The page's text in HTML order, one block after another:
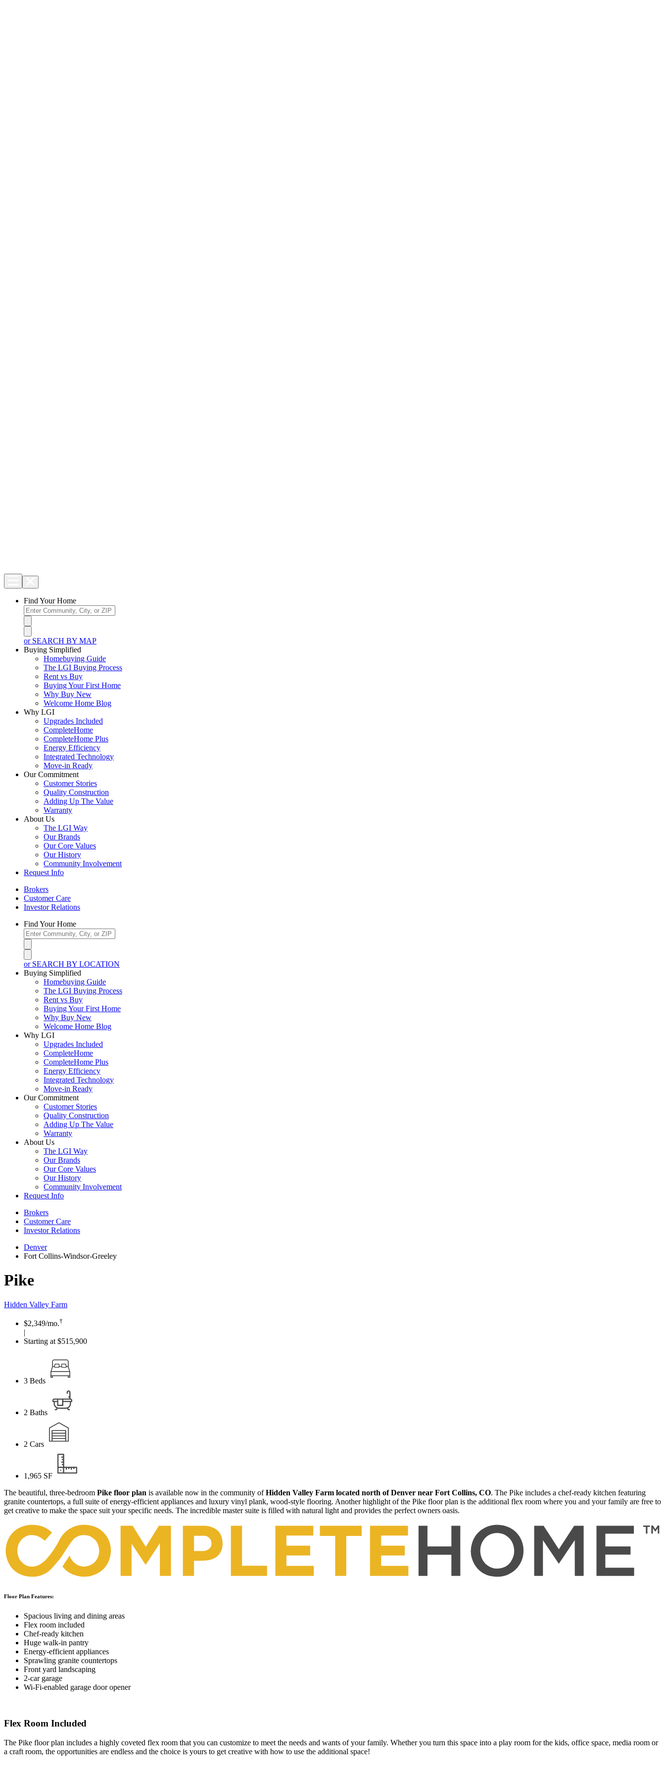
Find Your Home
or SEARCH BY MAP
Buying Simplified
Homebuying Guide
The LGI Buying Process
Rent vs Buy
Buying Your First Home
Why Buy New
Welcome Home Blog
Why LGI
Upgrades Included
CompleteHome
CompleteHome Plus
Energy Efficiency
Integrated Technology
Move-in Ready
Our Commitment
Customer Stories
Quality Construction
Adding Up The Value
Warranty
About Us
The LGI Way
Our Brands
Our Core Values
Our History
Community Involvement
Request Info
Brokers
Customer Care
Investor Relations
Find Your Home
or SEARCH BY LOCATION
Buying Simplified
Homebuying Guide
The LGI Buying Process
Rent vs Buy
Buying Your First Home
Why Buy New
Welcome Home Blog
Why LGI
Upgrades Included
CompleteHome
CompleteHome Plus
Energy Efficiency
Integrated Technology
Move-in Ready
Our Commitment
Customer Stories
Quality Construction
Adding Up The Value
Warranty
About Us
The LGI Way
Our Brands
Our Core Values
Our History
Community Involvement
Request Info
Brokers
Customer Care
Investor Relations
Denver
Fort Collins-Windsor-Greeley
Pike
Hidden Valley Farm
$2,349/mo.†
|
Starting at $515,900
3 Beds
2 Baths
2 Cars
1,965 SF
The beautiful, three-bedroom Pike floor plan is available now in the community ofHidden Valley Farm located north of Denver near Fort Collins, CO. The Pike includes a chef-ready kitchen featuring
granite countertops, a full suite of energy-efficient appliances and luxury vinyl plank, wood-style flooring. Another highlight of the Pike floor plan is the additional flex room where you and your family are free to
get creative to make the space suit your specific needs. The incredible master suite is filled with natural light and provides the perfect owners oasis.
Floor Plan Features:
Spacious living and dining areas
Flex room included
Chef-ready kitchen
Huge walk-in pantry
Energy-efficient appliances
Sprawling granite countertops
Front yard landscaping
2-car garage
Wi-Fi-enabled garage door opener
Flex Room Included
The Pike floor plan includes a highly coveted flex room that you can customize to meet the needs and wants of your family. Whether you turn this space into a play room for the kids, office space, media room or
a craft room, the opportunities are endless and the choice is yours to get creative with how to use the additional space!